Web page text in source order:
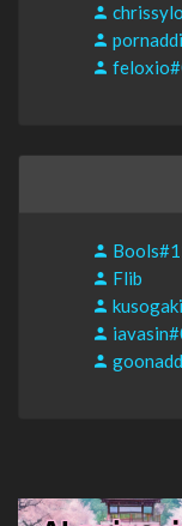
Flib
kusogaki